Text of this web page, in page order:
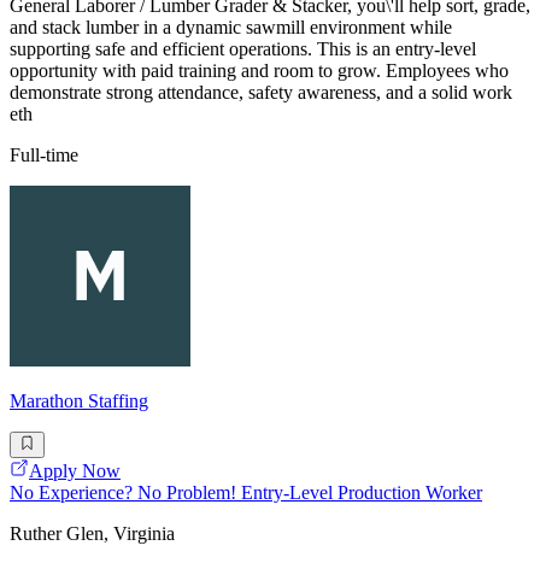
General Laborer / Lumber Grader & Stacker, you\'ll help sort, grade,
and stack lumber in a dynamic sawmill environment while
supporting safe and efficient operations. This is an entry-level
opportunity with paid training and room to grow. Employees who
demonstrate strong attendance, safety awareness, and a solid work
eth
Full-time
Marathon Staffing
Apply Now
No Experience? No Problem! Entry-Level Production Worker
Ruther Glen, Virginia